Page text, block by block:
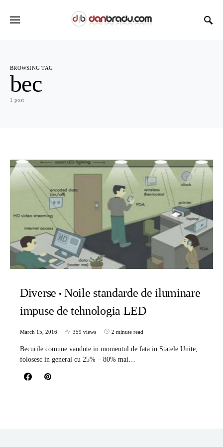
BROWSING TAG
bec
1 post
Diverse
Noile standarde de iluminare
impuse de tehnologia LED
March 15, 2016 359 views 2 minute read
Becurile comune vandute in momentul de fata in Statele Unite,
folosesc in general cu 25% – 80% mai…